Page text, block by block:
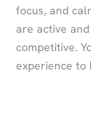
focus, and
are active
competitive.
experience to